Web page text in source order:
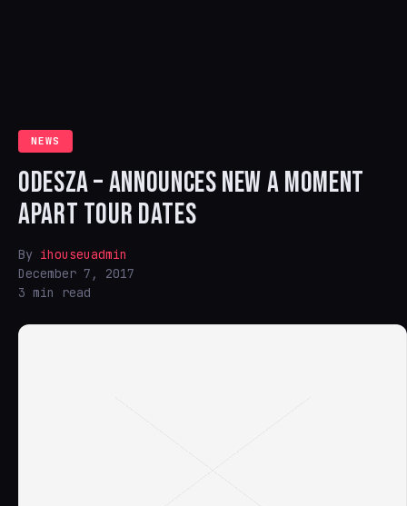
NEWS
ODESZA – ANNOUNCES NEW A MOMENT
APART TOUR DATES
By ihouseuadmin
December 7, 2017
3 min read